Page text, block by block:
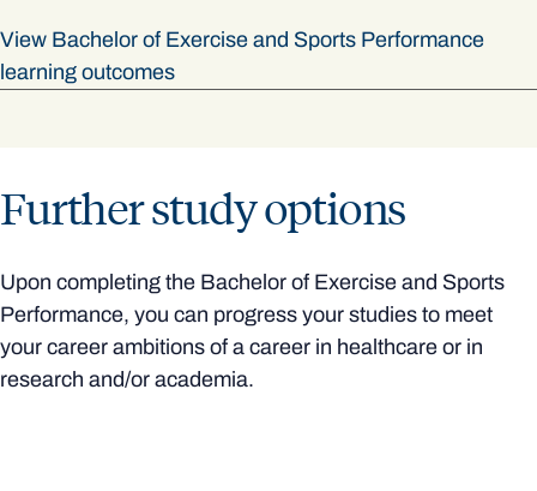
View Bachelor of Exercise and Sports Performance
learning outcomes
Further study options
Upon completing the Bachelor of Exercise and Sports
Performance, you can progress your studies to meet
your career ambitions of a career in healthcare or in
research and/or academia.